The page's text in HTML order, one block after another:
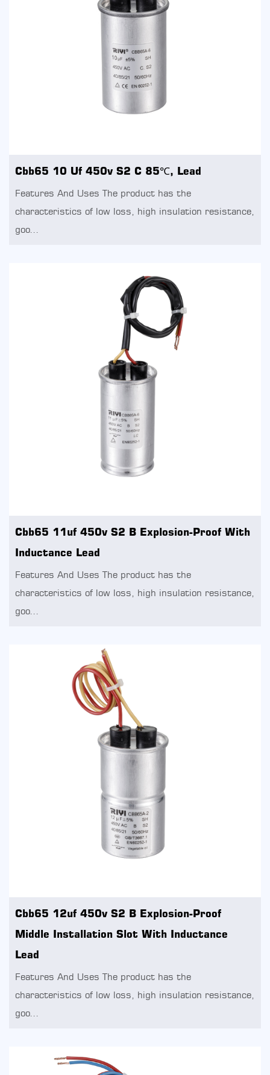
Cbb65 10 Uf 450v S2 C 85℃, Lead
Features And Uses The product has the
characteristics of low loss, high insulation resistance,
goo...
Cbb65 11uf 450v S2 B Explosion-Proof With
Inductance Lead
Features And Uses The product has the
characteristics of low loss, high insulation resistance,
goo...
Cbb65 12uf 450v S2 B Explosion-Proof
Middle Installation Slot With Inductance
Lead
Features And Uses The product has the
characteristics of low loss, high insulation resistance,
goo...